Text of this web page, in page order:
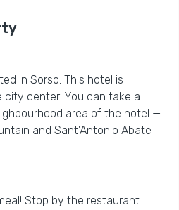
in Sorso. This hotel is
city center. You can take a
area of the hotel —
and Sant'Antonio Abate
Stop by the restaurant.